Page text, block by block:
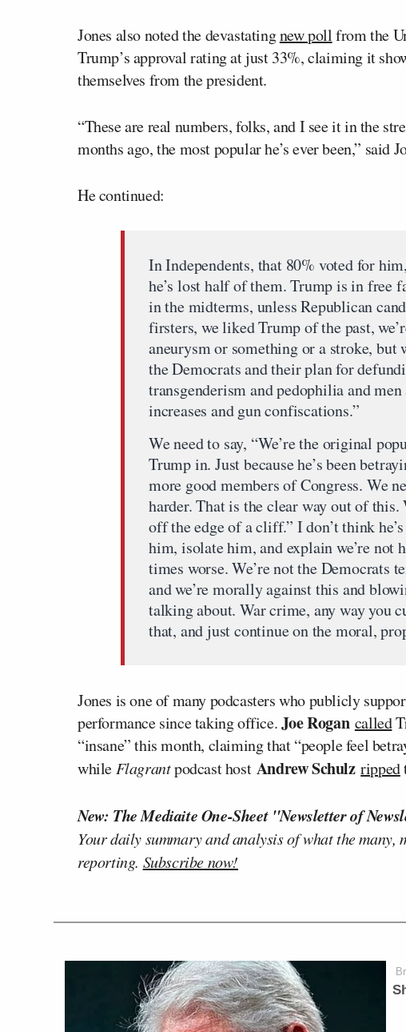
Jones also noted the devastatingnew pollfrom the
Trump’s approval rating at just 33%, claiming it
themselves from the president.
“These are real numbers, folks, and I see it in the
months ago, the most popular he’s ever been,” said
He continued:
In Independents, that 80% voted for
he’s lost half of them. Trump is in free
in the midterms, unless Republican
firsters, we liked Trump of the past,
aneurysm or something or a stroke, but
the Democrats and their plan for
transgenderism and pedophilia and
increases and gun confiscations.”
We need to say, “We’re the original
Trump in. Just because he’s been
more good members of Congress. We
harder. That is the clear way out of this.
off the edge of a cliff.” I don’t think
him, isolate him, and explain we’re not
times worse. We’re not the Democrats
and we’re morally against this and
talking about. War crime, any way you
that, and just continue on the moral,
Jones is one of many podcasters who publicly
performance since taking office.Joe Rogan called
“insane” this month, claiming that “people feel
while Flagrantpodcast host Andrew Schulzripped
New: The Mediaite One-Sheet "Newsletter of
Your daily summary and analysis of what the many,
reporting. Subscribe now!